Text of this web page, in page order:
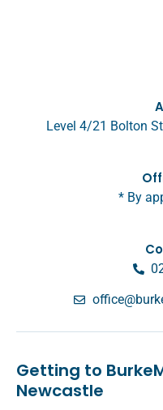
Level 4/21 Bolton
* By
Getting to
Newcastle